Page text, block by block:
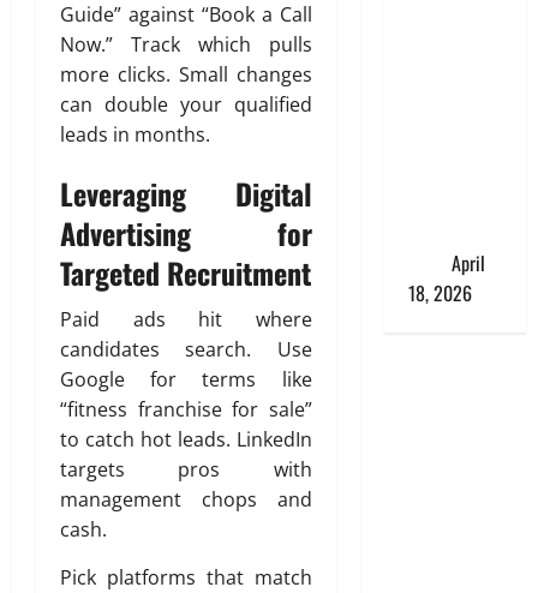
Guide” against “Book a Call
Now.” Track which pulls
more clicks. Small changes
can double your qualified
leads in months.
Leveraging Digital
Advertising for
Targeted Recruitment
Paid ads hit where
candidates search. Use
Google for terms like
“fitness franchise for sale”
to catch hot leads. LinkedIn
targets pros with
management chops and
cash.
Pick platforms that match
April
18, 2026